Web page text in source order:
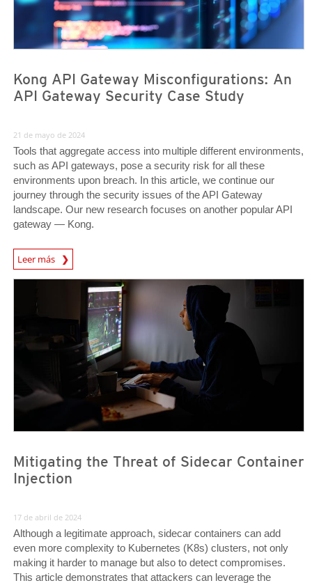
Kong API Gateway Misconfigurations: An
API Gateway Security Case Study
21 de mayo de 2024
Tools that aggregate access into multiple different environments,
such as API gateways, pose a security risk for all these
environments upon breach. In this article, we continue our
journey through the security issues of the API Gateway
landscape. Our new research focuses on another popular API
gateway — Kong.
Leer más
News Article
Mitigating the Threat of Sidecar Container
Injection
17 de abril de 2024
Although a legitimate approach, sidecar containers can add
even more complexity to Kubernetes (K8s) clusters, not only
making it harder to manage but also to detect compromises.
This article demonstrates that attackers can leverage the